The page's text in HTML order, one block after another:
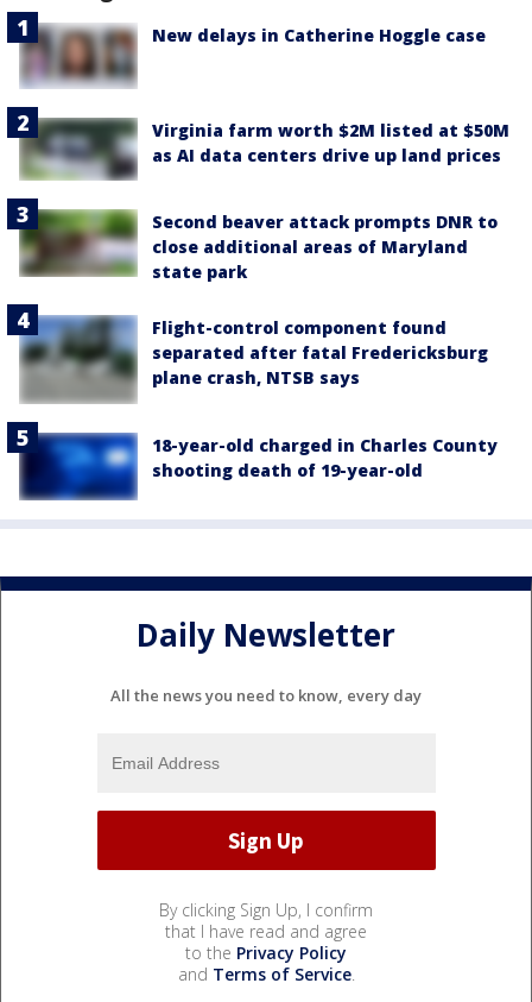
New delays in Catherine Hoggle case
Virginia farm worth $2M listed at $50M
as AI data centers drive up land prices
Second beaver attack prompts DNR to
close additional areas of Maryland
state park
Flight-control component found
separated after fatal Fredericksburg
plane crash, NTSB says
18-year-old charged in Charles County
shooting death of 19-year-old
Daily Newsletter
All the news you need to know, every day
By clicking Sign Up, I confirm
that I have read and agree
to the Privacy Policy
and Terms of Service.